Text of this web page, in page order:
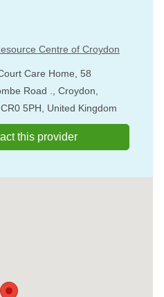
Centre of Croydon
Care Home, 58
Road ., Croydon,
5PH, United Kingdom
this provider